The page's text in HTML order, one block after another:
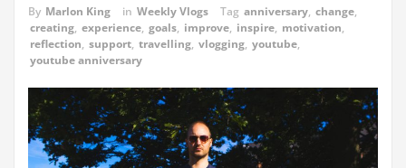
By Marlon King in Weekly Vlogs Tag anniversary, change,
creating, experience, goals, improve, inspire, motivation,
reflection, support, travelling, vlogging, youtube,
youtube anniversary